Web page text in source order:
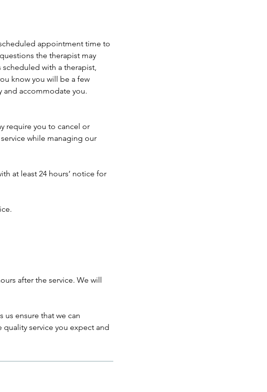
appointment time to
the therapist may
with a therapist,
know you will be a few
and accommodate you.
require you to cancel or
while managing our
at least 24 hours’ notice for
after the service. We will
ensure that we can
service you expect and